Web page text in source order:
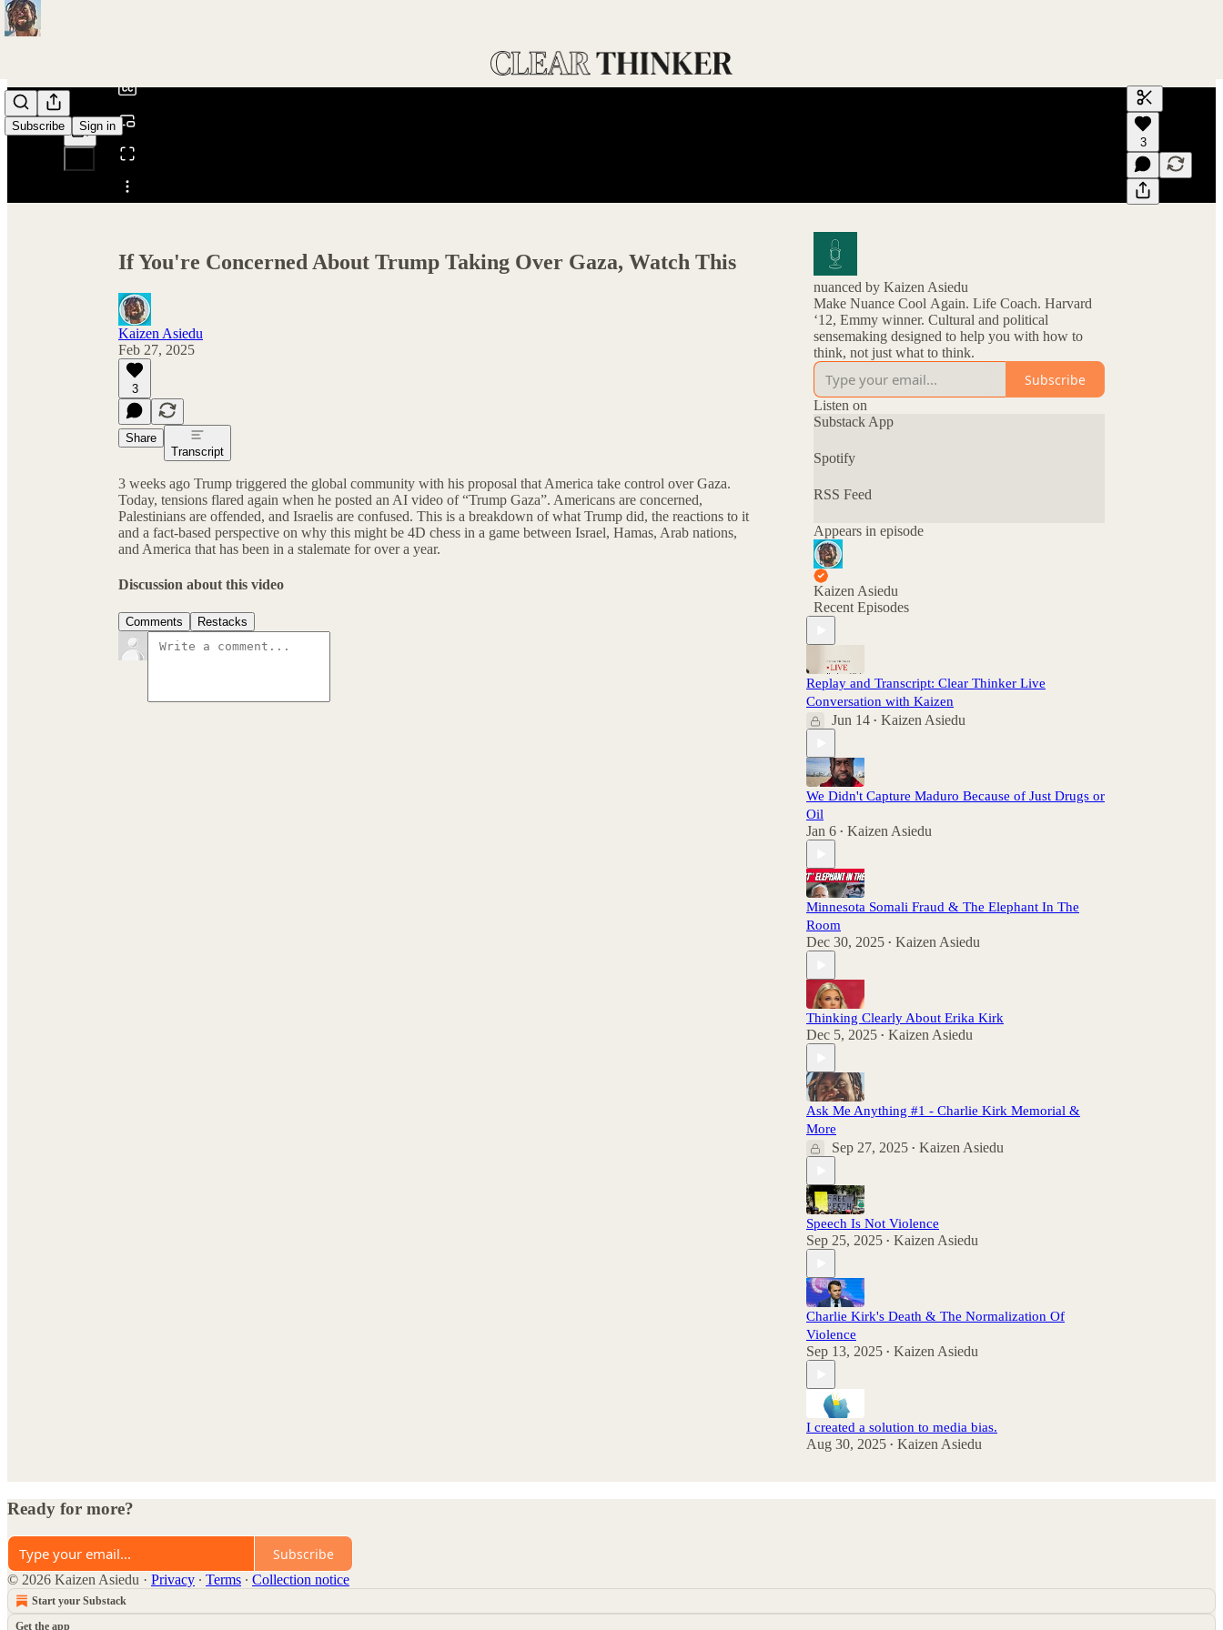
Subscribe Sign in
Share from 0:00
Generate
A transcript
editing.
3
If You're Concerned About Trump Taking Over Gaza, Watch This
Kaizen Asiedu
Feb 27, 2025
3
Share
Transcript
3 weeks ago Trump triggered the global community with his proposal that America take control over Gaza.
Today, tensions flared again when he posted an AI video of “Trump Gaza”. Americans are concerned,
Palestinians are offended, and Israelis are confused. This is a breakdown of what Trump did, the reactions to it
and a fact-based perspective on why this might be 4D chess in a game between Israel, Hamas, Arab nations,
and America that has been in a stalemate for over a year.
Discussion about this video
Comments Restacks
nuanced by Kaizen Asiedu
Make Nuance Cool Again. Life Coach. Harvard
‘12, Emmy winner. Cultural and political
sensemaking designed to help you with how to
think, not just what to think.
Subscribe
Listen on
Substack App
Spotify
RSS Feed
Appears in episode
Kaizen Asiedu
Recent Episodes
Replay and Transcript: Clear Thinker Live
Conversation with Kaizen
Jun 14 • Kaizen Asiedu
We Didn't Capture Maduro Because of Just Drugs or
Oil
Jan 6 • Kaizen Asiedu
Minnesota Somali Fraud & The Elephant In The
Room
Dec 30, 2025 • Kaizen Asiedu
Thinking Clearly About Erika Kirk
Dec 5, 2025 • Kaizen Asiedu
Ask Me Anything #1 - Charlie Kirk Memorial &
More
Sep 27, 2025 • Kaizen Asiedu
Speech Is Not Violence
Sep 25, 2025 • Kaizen Asiedu
Charlie Kirk's Death & The Normalization Of
Violence
Sep 13, 2025 • Kaizen Asiedu
I created a solution to media bias.
Aug 30, 2025 • Kaizen Asiedu
Ready for more?
Subscribe
© 2026 Kaizen Asiedu · Privacy ∙ Terms ∙ Collection notice
Start your Substack
Get the app